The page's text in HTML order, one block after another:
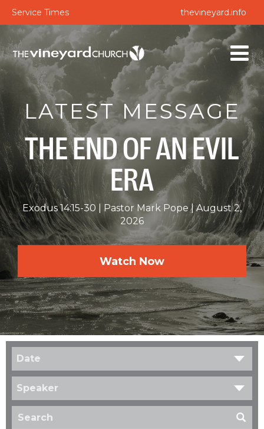
Service Times thevineyard.info
LATEST MESSAGE
THE END OF AN EVIL
ERA
Exodus 14:15-30 Pastor Mark Pope
August 2,
2026
Watch Now
Date
Speaker